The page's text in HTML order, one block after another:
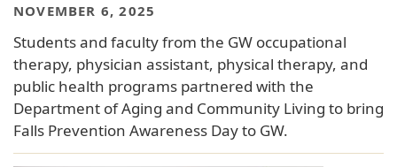
NOVEMBER 6, 2025
Students and faculty from the GW occupational
therapy, physician assistant, physical therapy, and
public health programs partnered with the
Department of Aging and Community Living to bring
Falls Prevention Awareness Day to GW.